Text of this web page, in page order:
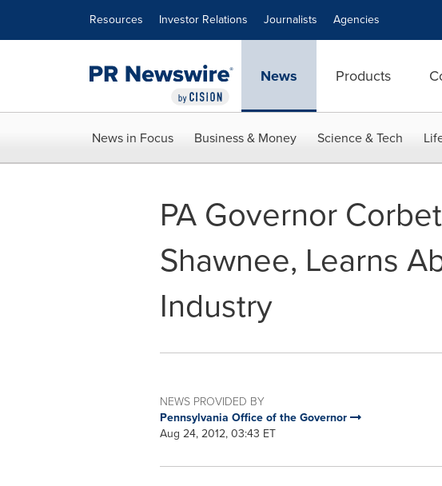
Resources Investor Relations Journalists Agencies
News Products
News in Focus Business & Money Science & Tech
PA Governor
Shawnee, Learns
Industry
NEWS PROVIDED BY
Pennsylvania Office of the Governor
Aug 24, 2012, 03:43 ET